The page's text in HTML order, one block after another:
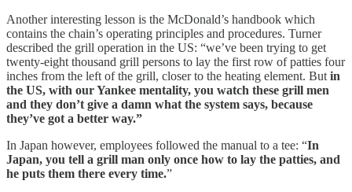
Another interesting lesson is the McDonald’s handbook which
contains the chain’s operating principles and procedures. Turner
described the grill operation in the US: “we’ve been trying to get
twenty-eight thousand grill persons to lay the first row of patties four
inches from the left of the grill, closer to the heating element. But in
the US, with our Yankee mentality, you watch these grill men
and they don’t give a damn what the system says, because
they’ve got a better way.”
In Japan however, employees followed the manual to a tee: “In
Japan, you tell a grill man only once how to lay the patties, and
he puts them there every time.”